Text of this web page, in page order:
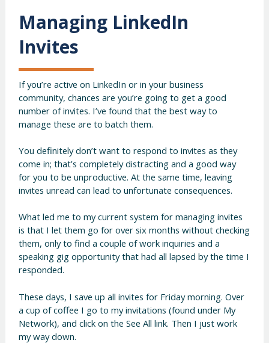
Managing LinkedIn
Invites
If you’re active on LinkedIn or in your business
community, chances are you’re going to get a good
number of invites. I’ve found that the best way to
manage these are to batch them.
You definitely don’t want to respond to invites as they
come in; that’s completely distracting and a good way
for you to be unproductive. At the same time, leaving
invites unread can lead to unfortunate consequences.
What led me to my current system for managing invites
is that I let them go for over six months without checking
them, only to find a couple of work inquiries and a
speaking gig opportunity that had all lapsed by the time I
responded.
These days, I save up all invites for Friday morning. Over
a cup of coffee I go to my invitations (found under My
Network), and click on the See All link. Then I just work
my way down.